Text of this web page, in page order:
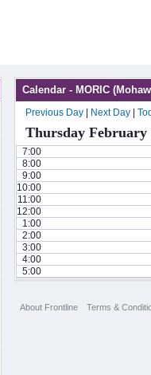
Calendar - MORIC
Previous Day Next Day
Thursday February
7:00
8:00
9:00
10:00
11:00
12:00
1:00
2:00
3:00
4:00
5:00
About Frontline Terms &